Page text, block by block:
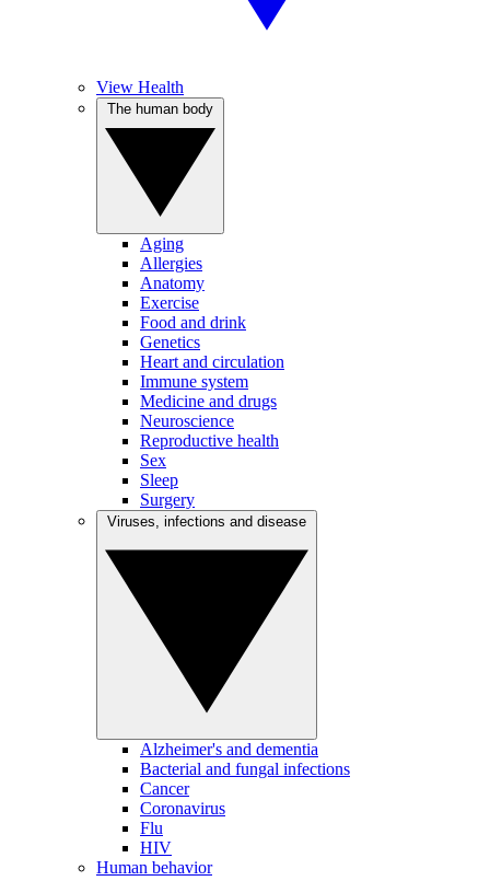
View Health
Aging
Allergies
Anatomy
Exercise
Food and drink
Genetics
Heart and circulation
Immune system
Medicine and drugs
Neuroscience
Reproductive health
Sex
Sleep
Surgery
Alzheimer's and dementia
Bacterial and fungal infections
Cancer
Coronavirus
Flu
HIV
Human behavior